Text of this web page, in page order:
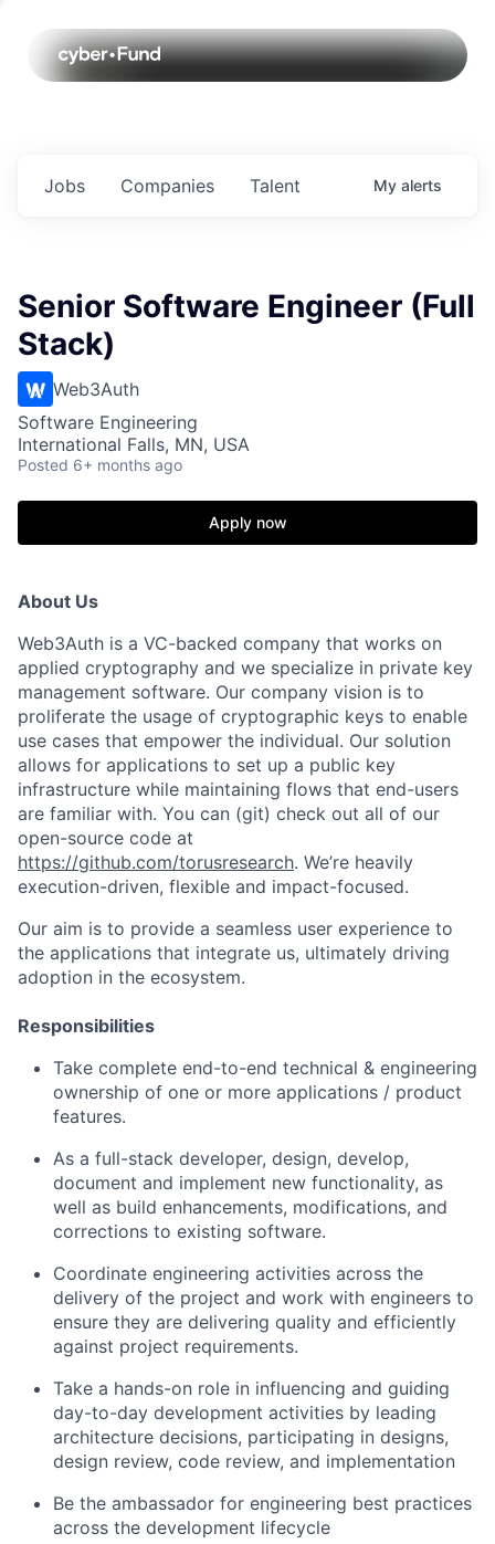
Jobs Companies Talent My alerts
Senior Software Engineer (Full
Stack)
Web3Auth
Software Engineering
International Falls, MN, USA
Posted 6+ months ago
Apply now
About Us
Web3Auth is a VC-backed company that works on
applied cryptography and we specialize in private key
management software. Our company vision is to
proliferate the usage of cryptographic keys to enable
use cases that empower the individual. Our solution
allows for applications to set up a public key
infrastructure while maintaining flows that end-users
are familiar with. You can (git) check out all of our
open-source code at
https://github.com/torusresearch. We’re heavily
execution-driven, flexible and impact-focused.
Our aim is to provide a seamless user experience to
the applications that integrate us, ultimately driving
adoption in the ecosystem.
Responsibilities
Take complete end-to-end technical & engineering
ownership of one or more applications / product
features.
As a full-stack developer, design, develop,
document and implement new functionality, as
well as build enhancements, modifications, and
corrections to existing software.
Coordinate engineering activities across the
delivery of the project and work with engineers to
ensure they are delivering quality and efficiently
against project requirements.
Take a hands-on role in influencing and guiding
day-to-day development activities by leading
architecture decisions, participating in designs,
design review, code review, and implementation
Be the ambassador for engineering best practices
across the development lifecycle